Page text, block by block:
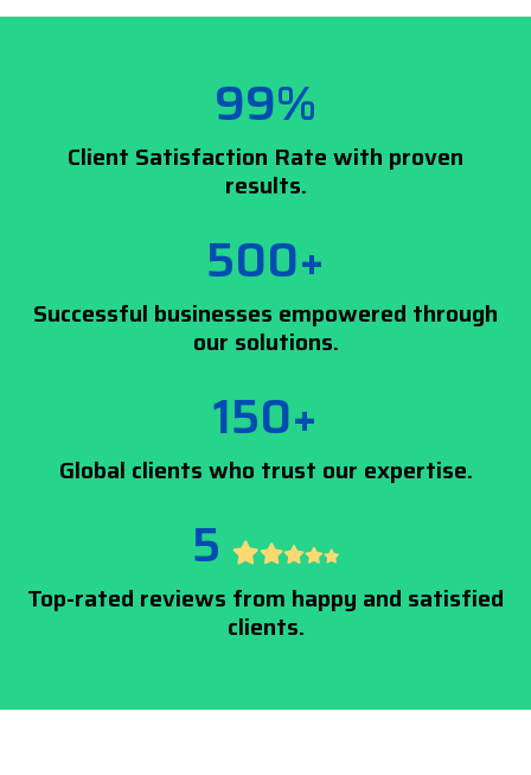
99%
Client Satisfaction Rate with proven
results.
500+
Successful businesses empowered through
our solutions.
150+
Global clients who trust our expertise.
5
Top-rated reviews from happy and satisfied
clients.